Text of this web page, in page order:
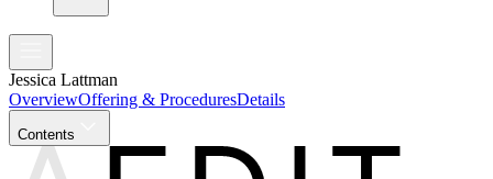
Jessica Lattman
OverviewOffering & ProceduresDetails
Contents